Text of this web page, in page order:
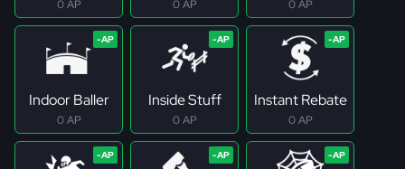
0 AP 0 AP 0 AP
Indoor Baller
0 AP
Inside Stuff
0 AP
Instant Rebate
0 AP